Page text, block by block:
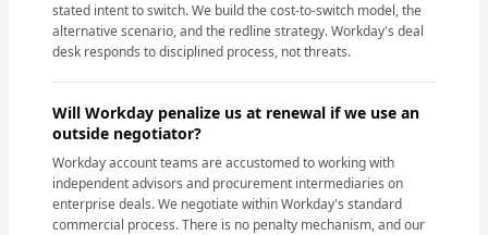
stated intent to switch. We build the cost-to-switch model, the
alternative scenario, and the redline strategy. Workday's deal
desk responds to disciplined process, not threats.
Will Workday penalize us at renewal if we use an
outside negotiator?
Workday account teams are accustomed to working with
independent advisors and procurement intermediaries on
enterprise deals. We negotiate within Workday's standard
commercial process. There is no penalty mechanism, and our